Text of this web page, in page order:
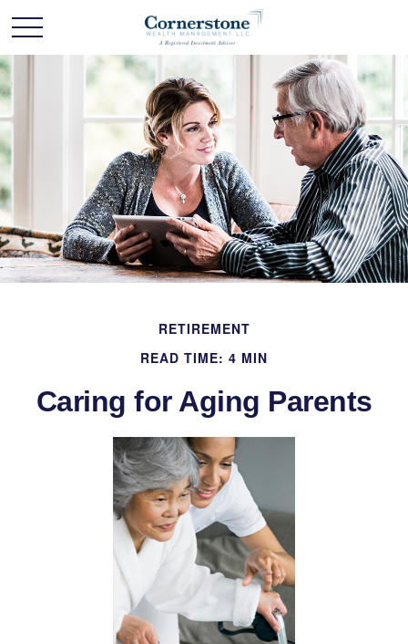
RETIREMENT
READ TIME: 4 MIN
Caring for Aging Parents